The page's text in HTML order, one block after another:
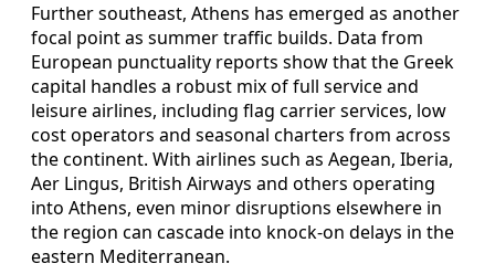
Further southeast, Athens has emerged as another
focal point as summer traffic builds. Data from
European punctuality reports show that the Greek
capital handles a robust mix of full service and
leisure airlines, including flag carrier services, low
cost operators and seasonal charters from across
the continent. With airlines such as Aegean, Iberia,
Aer Lingus, British Airways and others operating
into Athens, even minor disruptions elsewhere in
the region can cascade into knock-on delays in the
eastern Mediterranean.